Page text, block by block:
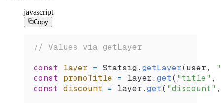
javascript
Copy
// Values via getLayer
const layer = Statsig . getLayer(user,
const promoTitle = layer. get( "title" ,
const discount = layer. get( "discount"